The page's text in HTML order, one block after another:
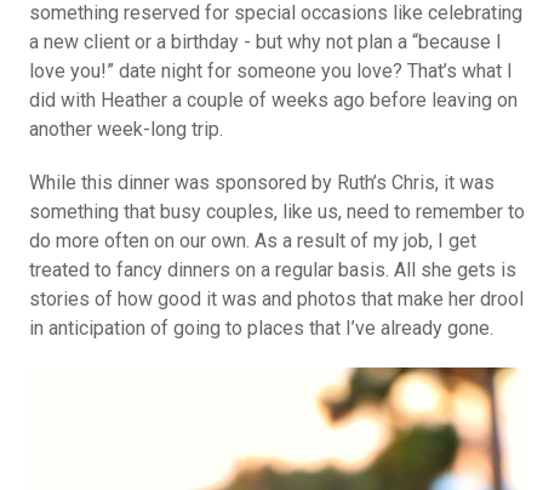
something reserved for special occasions like celebrating
a new client or a birthday - but why not plan a “because I
love you!” date night for someone you love? That’s what I
did with Heather a couple of weeks ago before leaving on
another week-long trip.
While this dinner was sponsored by Ruth’s Chris, it was
something that busy couples, like us, need to remember to
do more often on our own. As a result of my job, I get
treated to fancy dinners on a regular basis. All she gets is
stories of how good it was and photos that make her drool
in anticipation of going to places that I’ve already gone.